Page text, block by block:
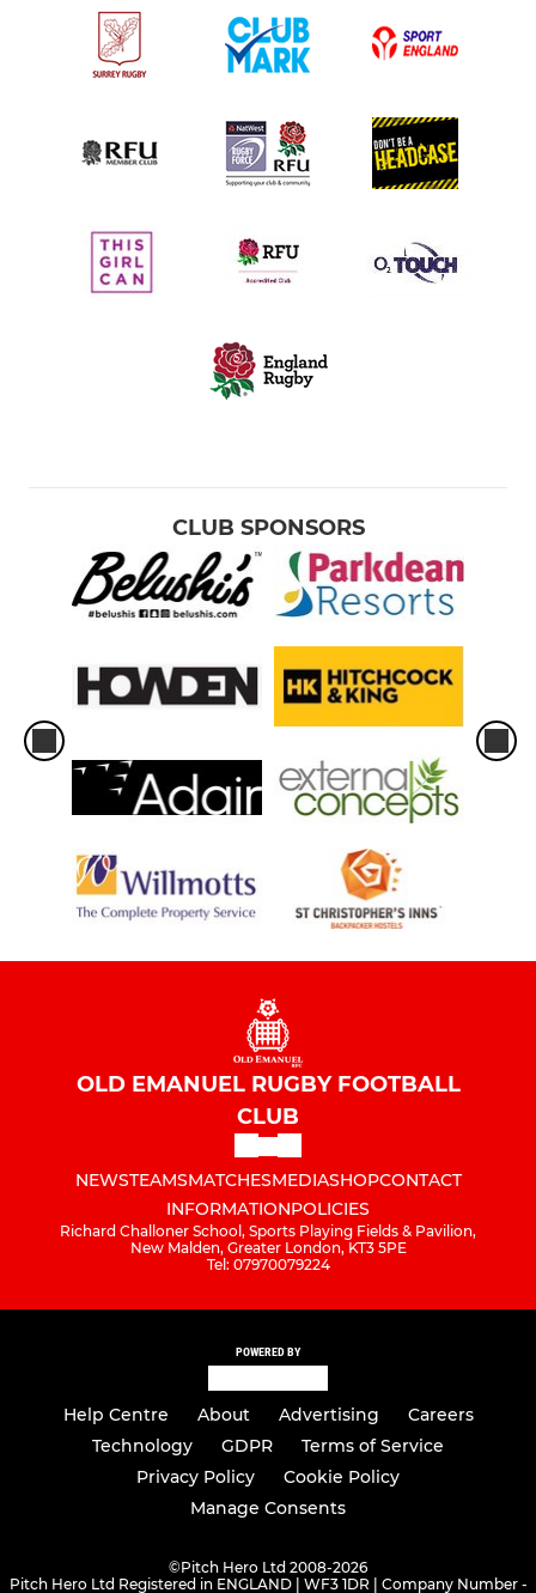
CLUB SPONSORS
OLD EMANUEL RUGBY FOOTBALL
CLUB
NEWSTEAMSMATCHESMEDIASHOPCONTACT
INFORMATIONPOLICIES
Richard Challoner School, Sports Playing Fields & Pavilion,
New Malden, Greater London, KT3 5PE
Tel: 07970079224
POWERED BY
Help Centre About Advertising
Careers
Technology
GDPR
Terms of Service
Privacy Policy
Cookie Policy
Manage Consents
©Pitch Hero Ltd 2008-2026
Pitch Hero Ltd Registered in ENGLAND | WF3 1DR | Company Number -